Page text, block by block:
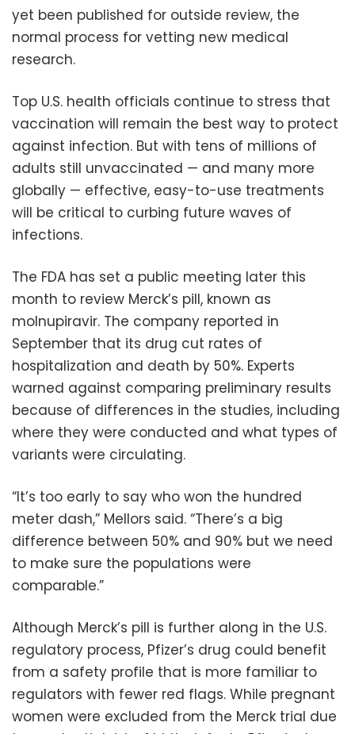
yet been published for outside review, the
normal process for vetting new medical
research.
Top U.S. health officials continue to stress that
vaccination will remain the best way to protect
against infection. But with tens of millions of
adults still unvaccinated — and many more
globally — effective, easy-to-use treatments
will be critical to curbing future waves of
infections.
The FDA has set a public meeting later this
month to review Merck’s pill, known as
molnupiravir. The company reported in
September that its drug cut rates of
hospitalization and death by 50%. Experts
warned against comparing preliminary results
because of differences in the studies, including
where they were conducted and what types of
variants were circulating.
“It’s too early to say who won the hundred
meter dash,” Mellors said. “There’s a big
difference between 50% and 90% but we need
to make sure the populations were
comparable.”
Although Merck’s pill is further along in the U.S.
regulatory process, Pfizer’s drug could benefit
from a safety profile that is more familiar to
regulators with fewer red flags. While pregnant
women were excluded from the Merck trial due